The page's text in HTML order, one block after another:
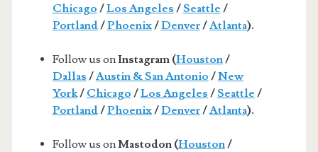
Chicago /Los Angeles /Seattle /
Portland/Phoenix/Denver/Atlanta).
Follow us onInstagram (Houston/
Dallas /Austin & San Antonio /New
York/ Chicago /Los Angeles /Seattle /
Portland/Phoenix/Denver/Atlanta).
Follow us onMastodon (Houston/